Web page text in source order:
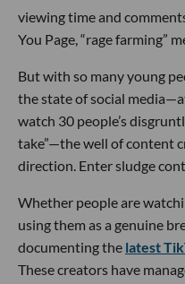
viewing time and
You Page, “rage farming”
But with so many young
the state of social
watch 30 people’s
take”—the well of content
direction. Enter sludge
Whether people are
using them as a genuine
documenting the latest
These creators have